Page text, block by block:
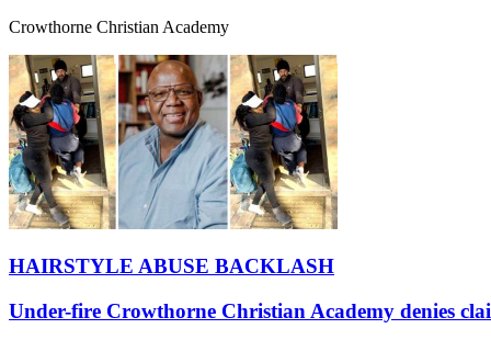
Crowthorne Christian Academy
HAIRSTYLE ABUSE BACKLASH
Under-fire Crowthorne Christian Academy denies